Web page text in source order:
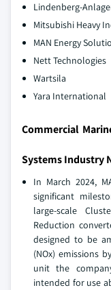
Lindenberg-
Mitsubishi Heavy
MAN Energy
Nett Technologies
Wartsila
Yara International
Commercial
Systems Industry
In March 2024,
significant
large-scale
Reduction
designed to be
(NOx) emissions
unit the
intended for use